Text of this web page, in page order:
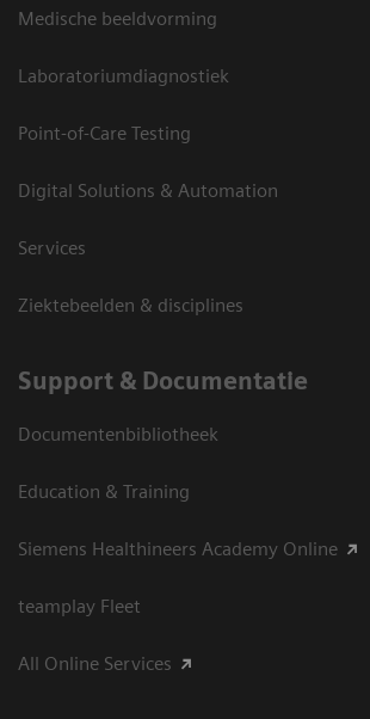
Medische beeldvorming
Laboratoriumdiagnostiek
Point-of-Care Testing
Digital Solutions & Automation
Services
Ziektebeelden & disciplines
Support & Documentatie
Documentenbibliotheek
Education & Training
Siemens Healthineers Academy Online
teamplay Fleet
All Online Services